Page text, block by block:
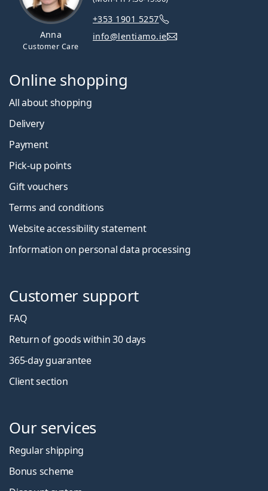
Anna
Customer Care
+353 1901 5257
info@lentiamo.ie
Online shopping
All about shopping
Delivery
Payment
Pick-up points
Gift vouchers
Terms and conditions
Website accessibility statement
Information on personal data processing
Customer support
FAQ
Return of goods within 30 days
365-day guarantee
Client section
Our services
Regular shipping
Bonus scheme